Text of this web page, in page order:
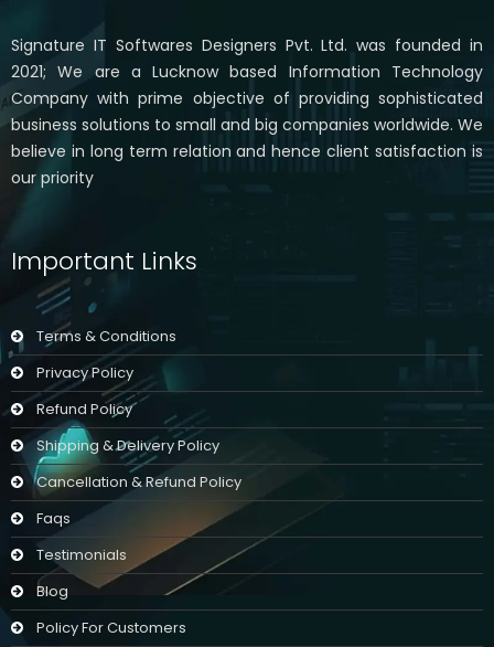
Signature IT Softwares Designers Pvt. Ltd. was founded in
2021; We are a Lucknow based Information Technology
Company with prime objective of providing sophisticated
business solutions to small and big companies worldwide. We
believe in long term relation and hence client satisfaction is
our priority
Important Links
Terms & Conditions
Privacy Policy
Refund Policy
Shipping & Delivery Policy
Cancellation & Refund Policy
Faqs
Testimonials
Blog
Policy For Customers